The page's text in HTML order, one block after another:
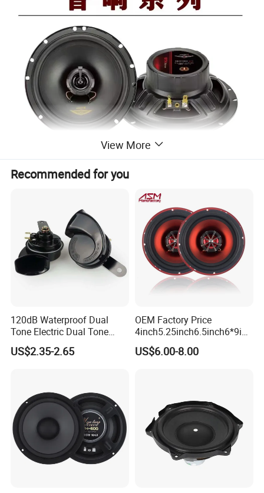
View More
Recommended for you
120dB Waterproof Dual
Tone Electric Dual Tone
Snail Car Horn Windtone
Auto Horn for Car Kit
US$2.35-2.65
OEM Factory Price
4inch5.25inch6.5inch6*9inc
h Coaxial
Speaker/6.5inch120W 2-
Speaker
US$6.00-8.00